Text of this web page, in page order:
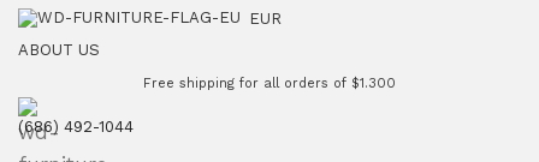
EUR
ABOUT US
Free shipping for all orders of $1.300
(686) 492-1044